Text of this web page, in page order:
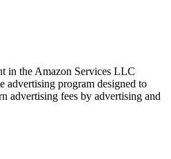
in the Amazon Services LLC
advertising program designed to
advertising fees by advertising and